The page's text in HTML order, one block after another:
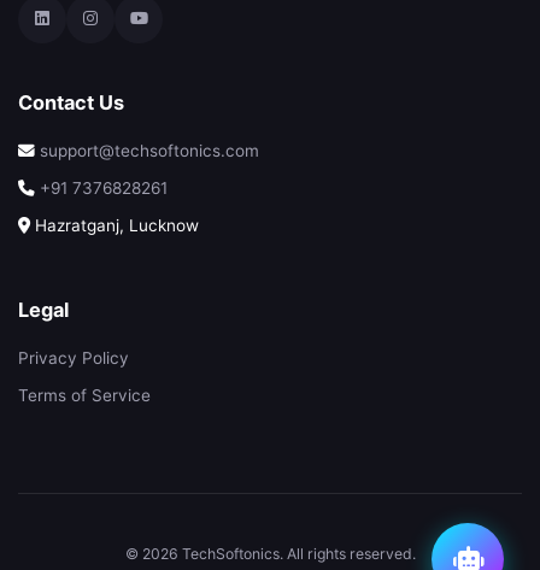
Contact Us
support@techsoftonics.com
+91 7376828261
Hazratganj, Lucknow
Legal
Privacy Policy
Terms of Service
© 2026 TechSoftonics. All rights reserved.